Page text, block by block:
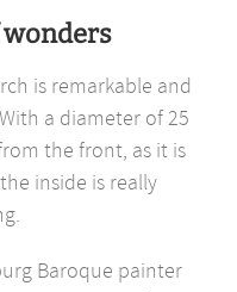
is remarkable and
a diameter of 25
the front, as it is
inside is really
Baroque painter